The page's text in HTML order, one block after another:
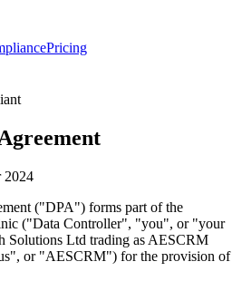
Pricing
2024
("DPA") forms part of the
("Data Controller", "you", or "your
Solutions Ltd trading as AESCRM
or "AESCRM") for the provision of